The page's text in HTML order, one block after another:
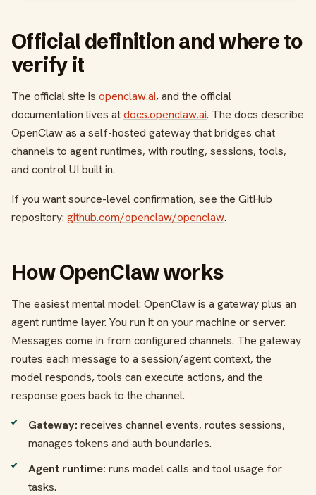
Official definition and where to
verify it
The official site is openclaw.ai, and the official
documentation lives atdocs.openclaw.ai. The docs describe
OpenClaw as a self-hosted gateway that bridges chat
channels to agent runtimes, with routing, sessions, tools,
and control UI built in.
If you want source-level confirmation, see the GitHub
repository: github.com/openclaw/openclaw.
How OpenClaw works
The easiest mental model: OpenClaw is a gateway plus an
agent runtime layer. You run it on your machine or server.
Messages come in from configured channels. The gateway
routes each message to a session/agent context, the
model responds, tools can execute actions, and the
response goes back to the channel.
Gateway: receives channel events, routes sessions,
manages tokens and auth boundaries.
Agent runtime: runs model calls and tool usage for
tasks.